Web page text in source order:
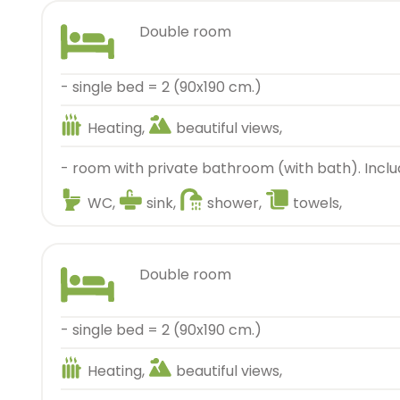
double room
- single bed = 2 (90x190 cm.)
Heating,
beautiful views,
- room with private bathroom (with bath).
WC,
sink, shower, towels,
double room
- single bed = 2 (90x190 cm.)
Heating,
beautiful views,